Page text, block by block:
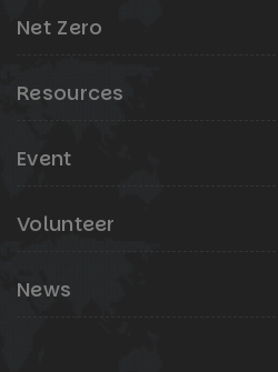
Net Zero
Resources
Event
Volunteer
News